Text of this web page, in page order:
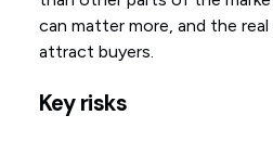
can matter more, and the real
attract buyers.
Key risks